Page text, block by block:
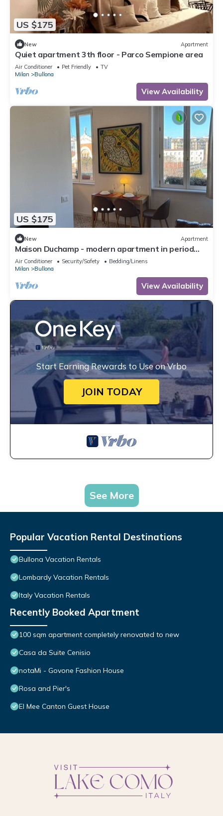
US $175
New Apartment
Quiet apartment 3th floor - Parco Sempione area
Air Conditioner Pet Friendly
TV
Milan
Bullona
View Availability
US $175
New Apartment
Maison Duchamp - modern apartment in period
house Milan
Air Conditioner Security/Safety
Bedding/Linens
Milan
Bullona
View Availability
Start Earning Rewards to Use on Vrbo
JOIN TODAY
See More
Popular Vacation Rental Destinations
Bullona Vacation Rentals
Lombardy Vacation Rentals
Italy Vacation Rentals
Recently Booked Apartment
100 sqm apartment completely renovated to new
Casa da Suite Cenisio
notaMi - Govone Fashion House
Rosa and Pier's
El Mee Canton Guest House